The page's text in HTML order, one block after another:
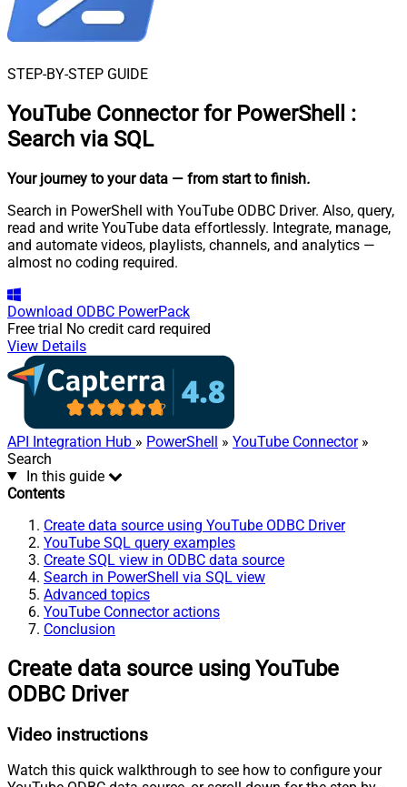
STEP-BY-STEP GUIDE
YouTube Connector for PowerShell
:
Search via SQL
Your journey to your data — from start to finish.
Search in PowerShell with YouTube ODBC Driver. Also, query,
read and write YouTube data effortlessly. Integrate, manage,
and automate videos, playlists, channels, and analytics —
almost no coding required.
Download ODBC PowerPack
Free trial No credit card required
View Details
API Integration Hub » PowerShell » YouTube Connector»
Search
In this guide
Contents
Create data source using YouTube ODBC Driver
YouTube SQL query examples
Create SQL view in ODBC data source
Search in PowerShell via SQL view
Advanced topics
YouTube Connector actions
Conclusion
Create data source using YouTube
ODBC Driver
Video instructions
Watch this quick walkthrough to see how to configure your